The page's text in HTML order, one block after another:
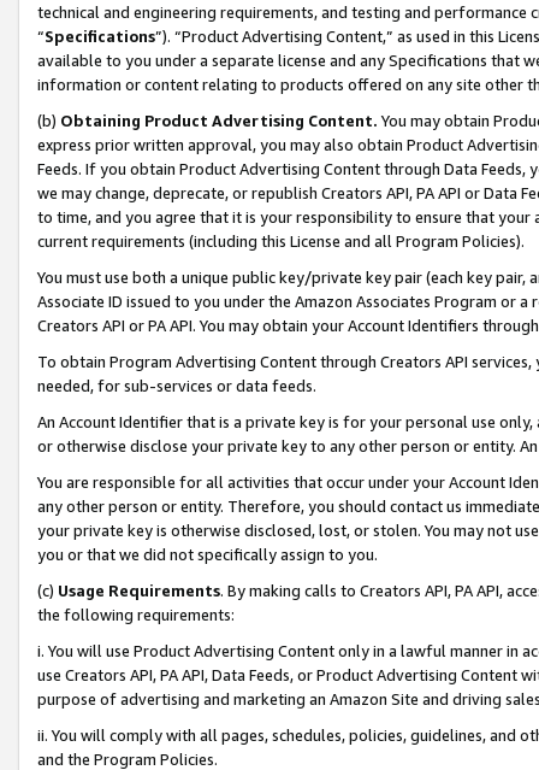
technical and engineering requirements, and testing and
“Specifications”). “Product Advertising Content,” as used in this
available to you under a separate license and any Specifications that
information or content relating to products offered on any site other
(b) Obtaining Product Advertising Content. You may obtain
express prior written approval, you may also obtain Product
Feeds. If you obtain Product Advertising Content through Data Feeds,
we may change, deprecate, or republish Creators API, PA API or Data
to time, and you agree that it is your responsibility to ensure that your
current requirements (including this License and all Program Policies).
You must use both a unique public key/private key pair (each key pair,
Associate ID issued to you under the Amazon Associates Program or
Creators API or PA API. You may obtain your Account Identifiers
To obtain Program Advertising Content through Creators API
needed, for sub-services or data feeds.
An Account Identifier that is a private key is for your personal use
or otherwise disclose your private key to any other person or entity.
You are responsible for all activities that occur under your Account
any other person or entity. Therefore, you should contact us
your private key is otherwise disclosed, lost, or stolen. You may not
you or that we did not specifically assign to you.
(c) Usage Requirements. By making calls to Creators API, PA API,
the following requirements:
i. You will use Product Advertising Content only in a lawful manner in
use Creators API, PA API, Data Feeds, or Product Advertising
purpose of advertising and marketing an Amazon Site and driving
ii. You will comply with all pages, schedules, policies, guidelines, and
and the Program Policies.